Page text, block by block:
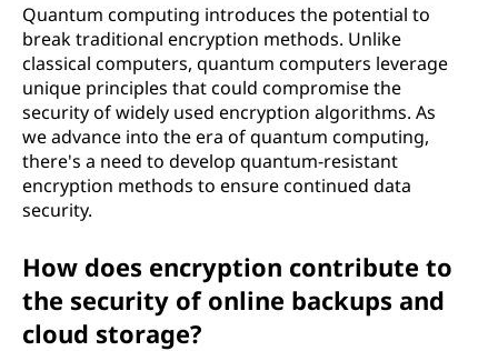
Quantum computing introduces the potential to
break traditional encryption methods. Unlike
classical computers, quantum computers leverage
unique principles that could compromise the
security of widely used encryption algorithms. As
we advance into the era of quantum computing,
there's a need to develop quantum-resistant
encryption methods to ensure continued data
security.
How does encryption contribute to
the security of online backups and
cloud storage?